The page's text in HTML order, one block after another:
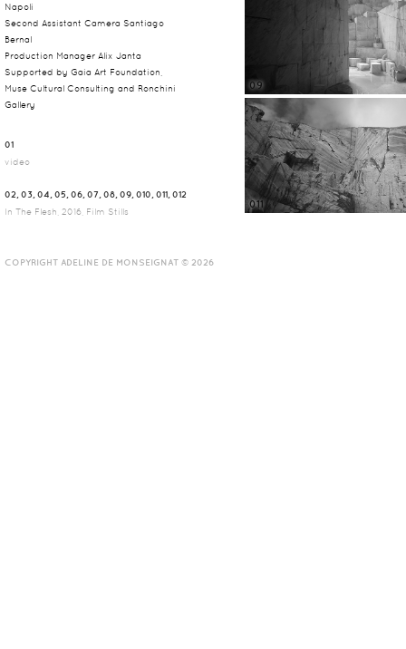
Napoli
Second Assistant Camera Santiago
Bernal
Production Manager Alix Janta
Supported by Gaia Art Foundation,
Muse Cultural Consulting and Ronchini
Gallery
01
video
02, 03, 04, 05, 06, 07, 08, 09, 010, 011, 012
In The Flesh, 2016, Film Stills
09
011
COPYRIGHT ADELINE DE MONSEIGNAT © 2026